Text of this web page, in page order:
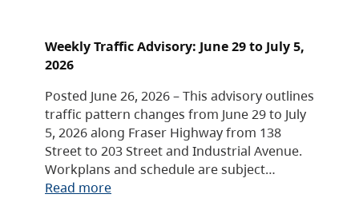
Weekly Traffic Advisory: June 29 to July 5,
2026
Posted June 26, 2026 – This advisory outlines
traffic pattern changes from June 29 to July
5, 2026 along Fraser Highway from 138
Street to 203 Street and Industrial Avenue.
Workplans and schedule are subject…
Read more